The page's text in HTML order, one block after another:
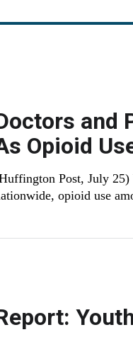
and
Opioid
Post, July 25)
opioid use